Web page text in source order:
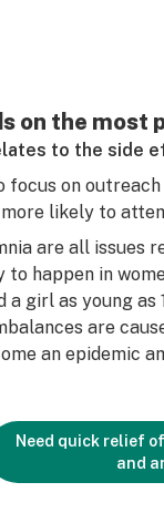
on the
to the side
on
likely to
are all issues
happen in
a girl as young
are
an epidemic
Need quick relief
and